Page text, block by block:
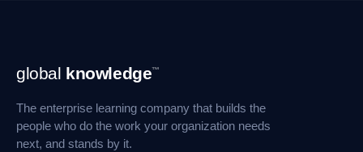
Footer
Navigation
global knowledge™
The enterprise learning company that builds the
people who do the work your organization needs
next, and stands by it.